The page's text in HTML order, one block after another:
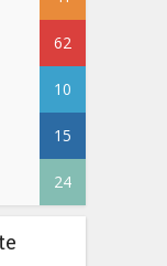
62
10
15
24